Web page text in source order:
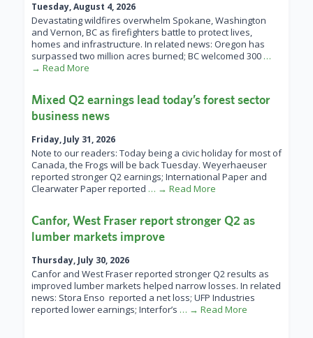
Tuesday, August 4, 2026
Devastating wildfires overwhelm Spokane, Washington
and Vernon, BC as firefighters battle to protect lives,
homes and infrastructure. In related news: Oregon has
surpassed two million acres burned; BC welcomed 300 …
→ Read More
Mixed Q2 earnings lead today’s forest sector
business news
Friday, July 31, 2026
Note to our readers: Today being a civic holiday for most of
Canada, the Frogs will be back Tuesday. Weyerhaeuser
reported stronger Q2 earnings; International Paper and
Clearwater Paper reported … → Read More
Canfor, West Fraser report stronger Q2 as
lumber markets improve
Thursday, July 30, 2026
Canfor and West Fraser reported stronger Q2 results as
improved lumber markets helped narrow losses. In related
news: Stora Enso reported a net loss; UFP Industries
reported lower earnings; Interfor’s … → Read More